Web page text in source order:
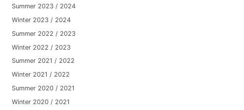
Summer 2023 / 2024
Winter 2023 / 2024
Summer 2022 / 2023
Winter 2022 / 2023
Summer 2021 / 2022
Winter 2021 / 2022
Summer 2020 / 2021
Winter 2020 / 2021